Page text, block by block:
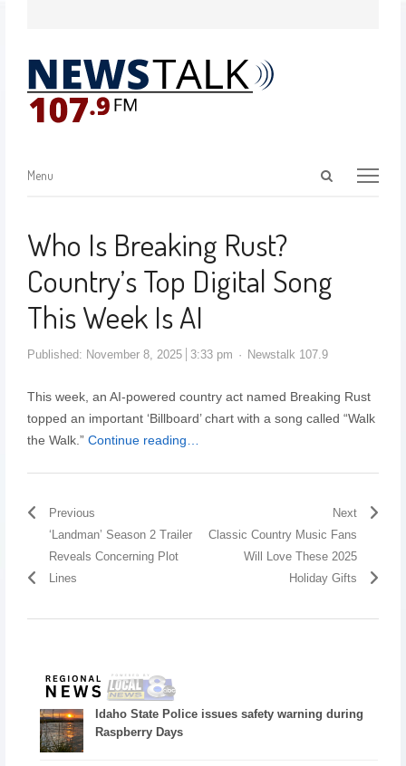
Menu
Who Is Breaking Rust?
Country’s Top Digital Song
This Week Is AI
Published: November 8, 2025 3:33 pm Newstalk 107.9
This week, an AI-powered country act named Breaking Rust
topped an important ‘Billboard’ chart with a song called “Walk
the Walk.” Continue reading…
Previous
‘Landman’ Season 2 Trailer
Reveals Concerning Plot
Lines
Next
Classic Country Music Fans
Will Love These 2025
Holiday Gifts
Idaho State Police issues safety warning during
Raspberry Days